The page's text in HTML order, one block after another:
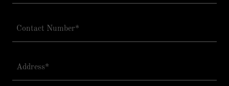
Contact Number*
Address*